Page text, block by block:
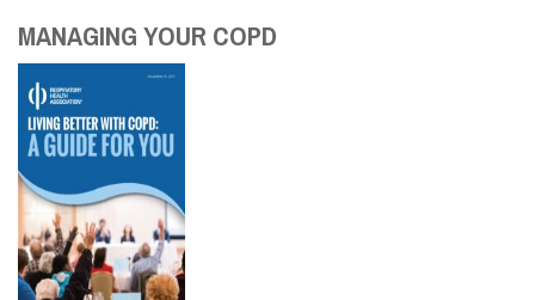
MANAGING YOUR COPD